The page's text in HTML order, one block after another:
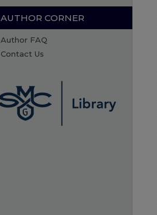
AUTHOR CORNER
Author FAQ
Contact Us